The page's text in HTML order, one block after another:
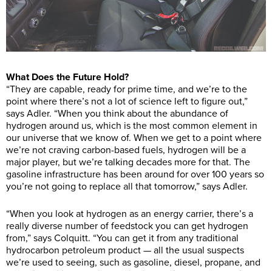
What Does the Future Hold?
“They are capable, ready for prime time, and we’re to the
point where there’s not a lot of science left to figure out,”
says Adler. “When you think about the abundance of
hydrogen around us, which is the most common element in
our universe that we know of. When we get to a point where
we’re not craving carbon-based fuels, hydrogen will be a
major player, but we’re talking decades more for that. The
gasoline infrastructure has been around for over 100 years so
you’re not going to replace all that tomorrow,” says Adler.
“When you look at hydrogen as an energy carrier, there’s a
really diverse number of feedstock you can get hydrogen
from,” says Colquitt. “You can get it from any traditional
hydrocarbon petroleum product — all the usual suspects
we’re used to seeing, such as gasoline, diesel, propane, and